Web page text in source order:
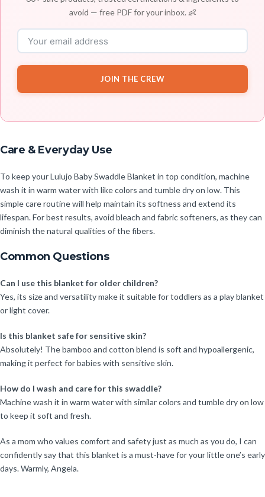
avoid — free PDF for your inbox. 👶
JOIN THE CREW
Care & Everyday Use
To keep your Lulujo Baby Swaddle Blanket in top condition, machine
wash it in warm water with like colors and tumble dry on low. This
simple care routine will help maintain its softness and extend its
lifespan. For best results, avoid bleach and fabric softeners, as they can
diminish the natural qualities of the fibers.
Common Questions
Can I use this blanket for older children?
Yes, its size and versatility make it suitable for toddlers as a play blanket
or light cover.
Is this blanket safe for sensitive skin?
Absolutely! The bamboo and cotton blend is soft and hypoallergenic,
making it perfect for babies with sensitive skin.
How do I wash and care for this swaddle?
Machine wash it in warm water with similar colors and tumble dry on low
to keep it soft and fresh.
As a mom who values comfort and safety just as much as you do, I can
confidently say that this blanket is a must-have for your little one’s early
days. Warmly, Angela.